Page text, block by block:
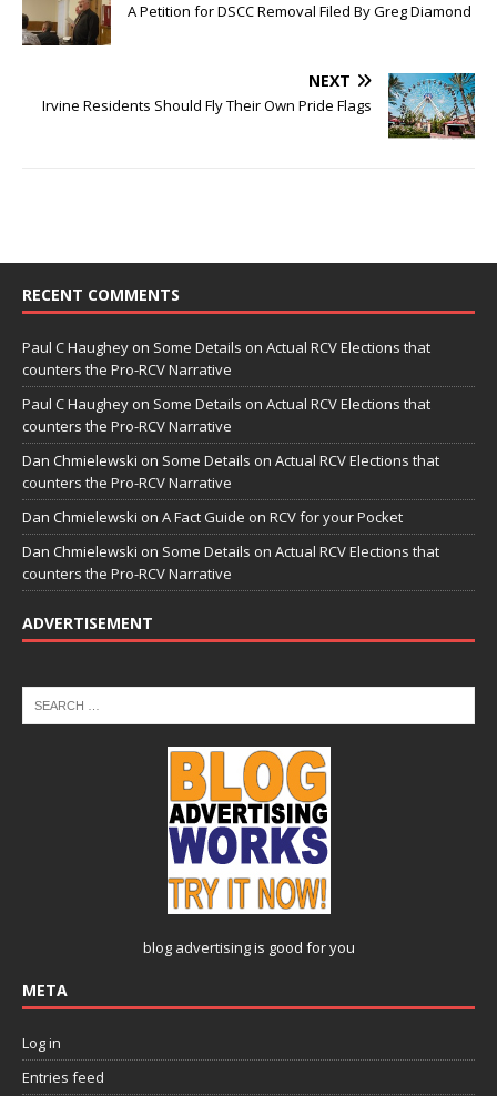
A Petition for DSCC Removal Filed By Greg Diamond
NEXT
Irvine Residents Should Fly Their Own Pride Flags
RECENT COMMENTS
Paul C Haughey on Some Details on Actual RCV Elections that
counters the Pro-RCV Narrative
Paul C Haughey on Some Details on Actual RCV Elections that
counters the Pro-RCV Narrative
Dan Chmielewski on Some Details on Actual RCV Elections that
counters the Pro-RCV Narrative
Dan Chmielewski on A Fact Guide on RCV for your Pocket
Dan Chmielewski on Some Details on Actual RCV Elections that
counters the Pro-RCV Narrative
ADVERTISEMENT
blog advertisingis good for you
META
Log in
Entries feed